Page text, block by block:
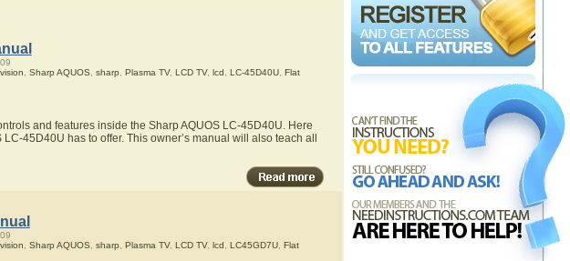
Sharp AQUOS sharp Plasma TV, LCD TV, lcd LC-45D40U, Flat
and features inside the Sharp AQUOS LC-45D40U. Here
45D40U has to offer. This owner’s manual will also teach all
Sharp AQUOS sharp Plasma TV, LCD TV, lcd LC45GD7U, Flat